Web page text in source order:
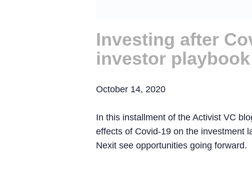
Investing after
investor playbook
October 14, 2020
In this installment of the Activist VC
effects of Covid-19 on the investment
Nexit see opportunities going forward.